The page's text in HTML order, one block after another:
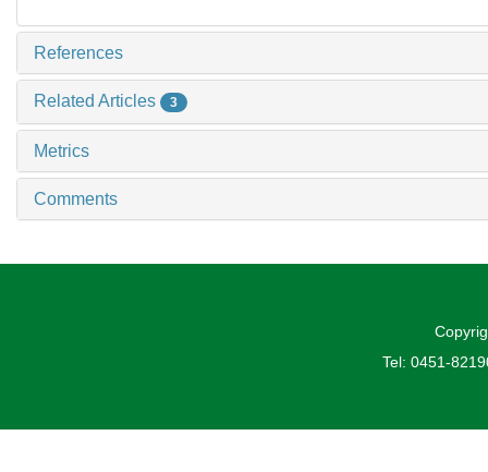
References
Related Articles 3
Metrics
Comments
Tel: 0451-